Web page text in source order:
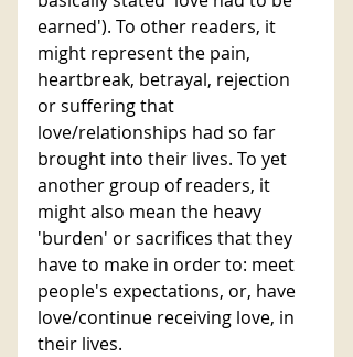
earned'). To other readers, it
might represent the pain,
heartbreak, betrayal, rejection
or suffering that
love/relationships had so far
brought into their lives. To yet
another group of readers, it
might also mean the heavy
'burden' or sacrifices that they
have to make in order to: meet
people's expectations, or, have
love/continue receiving love, in
their lives.